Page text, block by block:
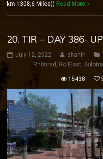
km 1308,6 Miles)) Read More
20. TIR – DAY 386-
July 12, 2022 shahin
Rhönrad , RollEast,
15438